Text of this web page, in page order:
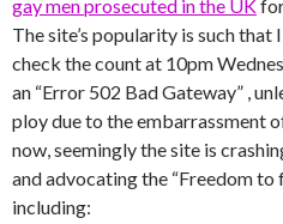
gay men prosecuted in the UK
The site’s popularity is such
check the count at 10pm
an “Error 502 Bad Gateway” ,
ploy due to the embarrassment
now, seemingly the site is
and advocating the “Freedom to
including: